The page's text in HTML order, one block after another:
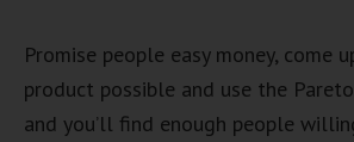
Promise people easy money, come
product possible and use the
and you’ll find enough people